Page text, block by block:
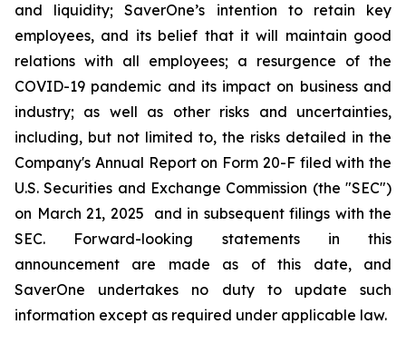
and liquidity; SaverOne’s intention to retain key
employees, and its belief that it will maintain good
relations with all employees; a resurgence of the
COVID-19 pandemic and its impact on business and
industry; as well as other risks and uncertainties,
including, but not limited to, the risks detailed in the
Company's Annual Report on Form 20-F filed with the
U.S. Securities and Exchange Commission (the "SEC")
on March 21, 2025 and in subsequent filings with the
SEC. Forward-looking statements in this
announcement are made as of this date, and
SaverOne undertakes no duty to update such
information except as required under applicable law.